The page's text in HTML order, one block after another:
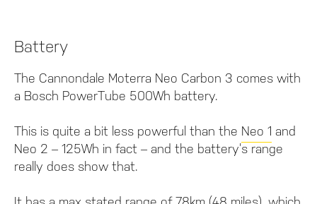
Battery
The Cannondale Moterra Neo Carbon 3 comes with
a Bosch PowerTube 500Wh battery.
This is quite a bit less powerful than the Neo 1 and
Neo 2 – 125Wh in fact – and the battery’s range
really does show that.